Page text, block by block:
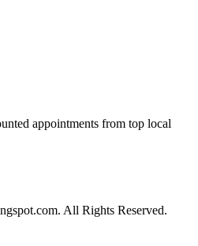
appointments from top local
All Rights Reserved.